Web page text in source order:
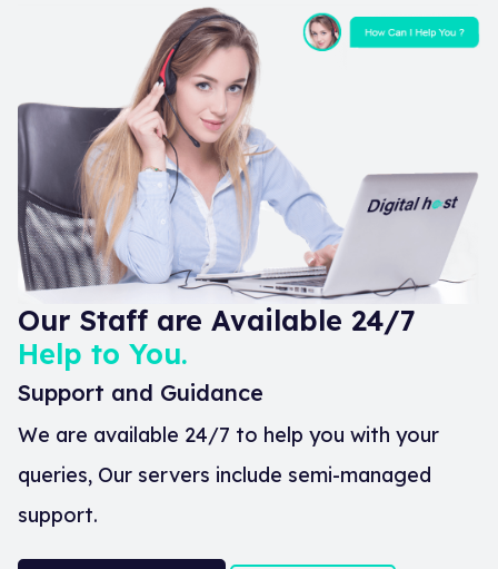
Our Staff are Available 24/7
Help to You.
Support and Guidance
We are available 24/7 to help you with your
queries, Our servers include semi-managed
support.